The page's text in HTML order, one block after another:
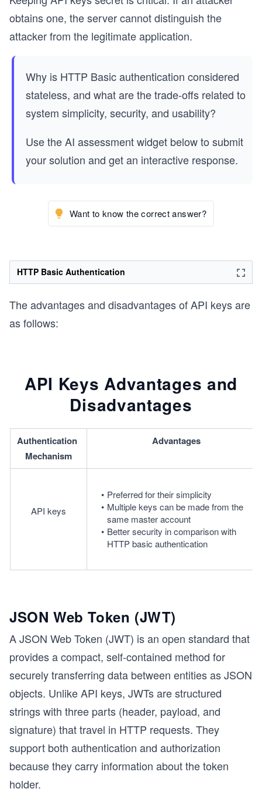
obtains one, the server cannot distinguish the
attacker from the legitimate application.
Why is HTTP Basic authentication considered
stateless, and what are the trade-offs related to
system simplicity, security, and usability?
Use the AI assessment widget below to submit
your solution and get an interactive response.
Want to know the correct answer?
HTTP Basic Authentication
The advantages and disadvantages of API keys are
as follows:
API Keys Advantages and
Disadvantages
Authentication
Mechanism
Advantages
API keys
Preferred for their simplicity
Multiple keys can be made from the
same master account
Better security in comparison with
HTTP basic authentication
JSON Web Token (JWT)
A JSON Web Token (JWT) is an open standard that
provides a compact, self-contained method for
securely transferring data between entities as JSON
objects. Unlike API keys, JWTs are structured
strings with three parts (header, payload, and
signature) that travel in HTTP requests. They
support both authentication and authorization
because they carry information about the token
holder.